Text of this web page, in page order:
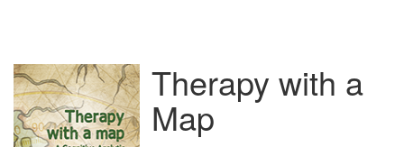
Therapy with a
Map